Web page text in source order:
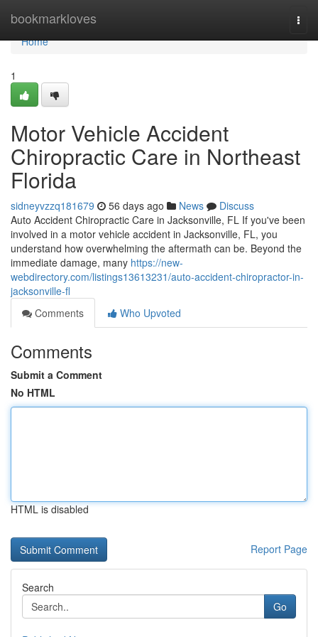
bookmarkloves
Home
Home
1
Motor Vehicle Accident
Chiropractic Care in Northeast
Florida
sidneyvzzq181679 56 days ago News
Discuss
Auto Accident Chiropractic Care in Jacksonville, FL If you've been
involved in a motor vehicle accident in Jacksonville, FL, you
understand how overwhelming the aftermath can be. Beyond the
immediate damage, many https://new-
webdirectory.com/listings13613231/auto-accident-chiropractor-in-
jacksonville-fl
Comments
Who Upvoted
Comments
Submit a Comment
No HTML
HTML is disabled
Report Page
Search
Go